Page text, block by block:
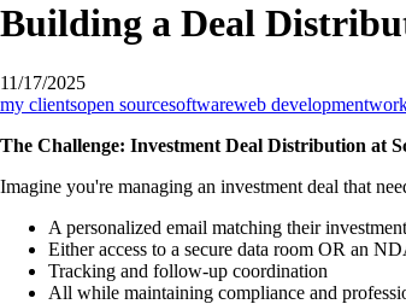
Building a Deal
11/17/2025
my clientsopen sourcesoftwareweb development
The Challenge: Investment Deal Distribution at
Imagine you're managing an investment deal that
A personalized email matching their
Either access to a secure data room OR an
Tracking and follow-up coordination
All while maintaining compliance and